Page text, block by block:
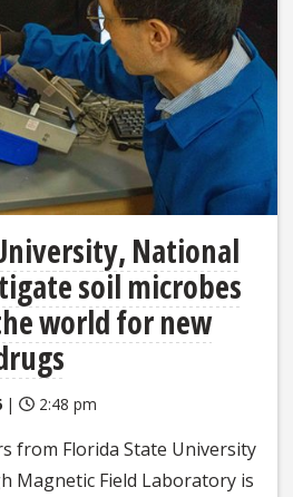
National
soil microbes
world for new
| 2:48 pm
from Florida State University
Magnetic Field Laboratory is